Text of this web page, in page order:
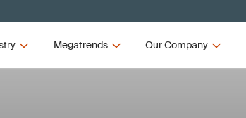
Megatrends Our Company